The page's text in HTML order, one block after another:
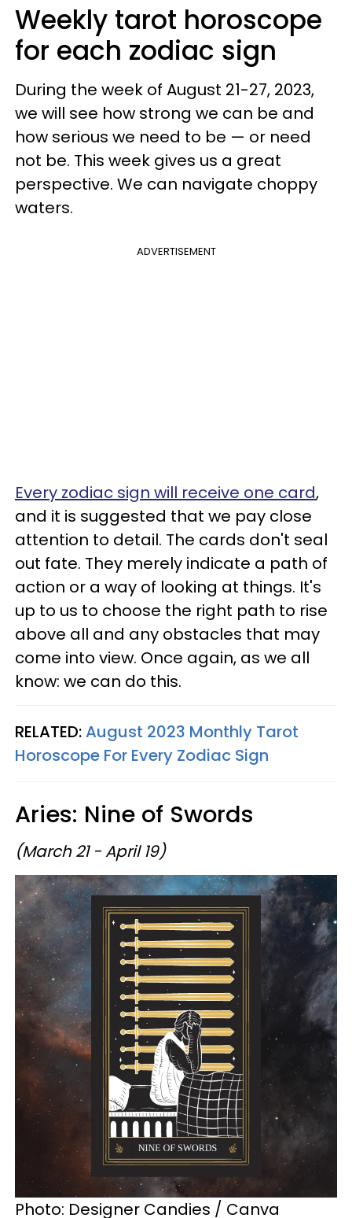
Weekly tarot horoscope
for each zodiac sign
During the week of August 21-27, 2023,
we will see how strong we can be and
how serious we need to be — or need
not be. This week gives us a great
perspective. We can navigate choppy
waters.
ADVERTISEMENT
Every zodiac sign will receive one card,
and it is suggested that we pay close
attention to detail. The cards don't seal
out fate. They merely indicate a path of
action or a way of looking at things. It's
up to us to choose the right path to rise
above all and any obstacles that may
come into view. Once again, as we all
know: we can do this.
RELATED:August 2023 Monthly Tarot
Horoscope For Every Zodiac Sign
Aries: Nine of Swords
(March 21 - April 19)
Photo: Designer Candies / Canva